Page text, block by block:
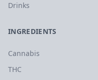
Drinks
INGREDIENTS
Cannabis
THC